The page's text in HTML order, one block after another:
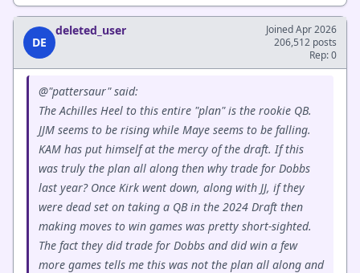
DE
deleted_user
Joined Apr 2026
206,512 posts
Rep: 0
@"pattersaur" said:
The Achilles Heel to this entire "plan" is the rookie QB.
JJM seems to be rising while Maye seems to be falling.
KAM has put himself at the mercy of the draft. If this
was truly the plan all along then why trade for Dobbs
last year? Once Kirk went down, along with JJ, if they
were dead set on taking a QB in the 2024 Draft then
making moves to win games was pretty short-sighted.
The fact they did trade for Dobbs and did win a few
more games tells me this was not the plan all along and